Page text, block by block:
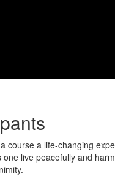
course a life-changing
live peacefully and